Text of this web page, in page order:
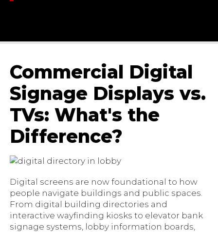
Commercial Digital
Signage Displays vs.
TVs: What's the
Difference?
Digital screens are now foundational to how
people navigate buildings and public spaces.
From digital building directories and
interactive wayfinding kiosks to elevator bank
signage systems, lobby information boards,